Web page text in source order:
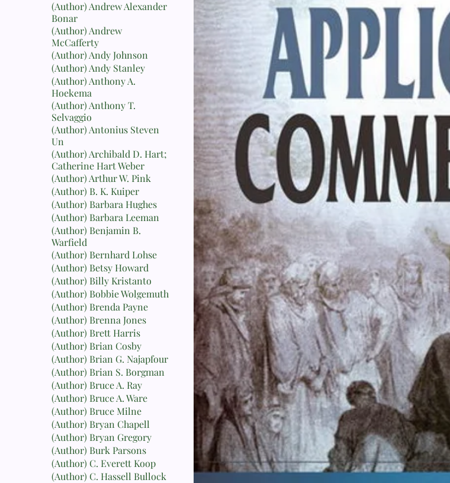
(Author) Andrew Alexander
Bonar
(Author) Andrew
McCafferty
(Author) Andy Johnson
(Author) Andy Stanley
(Author) Anthony A.
Hoekema
(Author) Anthony T.
Selvaggio
(Author) Antonius Steven
Un
(Author) Archibald D. Hart;
Catherine Hart Weber
(Author) Arthur W. Pink
(Author) B. K. Kuiper
(Author) Barbara Hughes
(Author) Barbara Leeman
(Author) Benjamin B.
Warfield
(Author) Bernhard Lohse
(Author) Betsy Howard
(Author) Billy Kristanto
(Author) Bobbie Wolgemuth
(Author) Brenda Payne
(Author) Brenna Jones
(Author) Brett Harris
(Author) Brian Cosby
(Author) Brian G. Najapfour
(Author) Brian S. Borgman
(Author) Bruce A. Ray
(Author) Bruce A. Ware
(Author) Bruce Milne
(Author) Bryan Chapell
(Author) Bryan Gregory
(Author) Burk Parsons
(Author) C. Everett Koop
(Author) C. Hassell Bullock